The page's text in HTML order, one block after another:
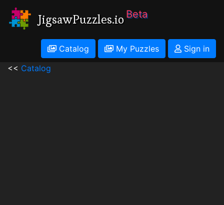
JigsawPuzzles.io Beta
Catalog My Puzzles
Sign in
<< Catalog